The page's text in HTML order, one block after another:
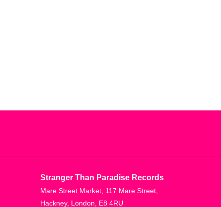
Stranger Than Paradise Records
Mare Street Market, 117 Mare Street,
Hackney, London, E8 4RU